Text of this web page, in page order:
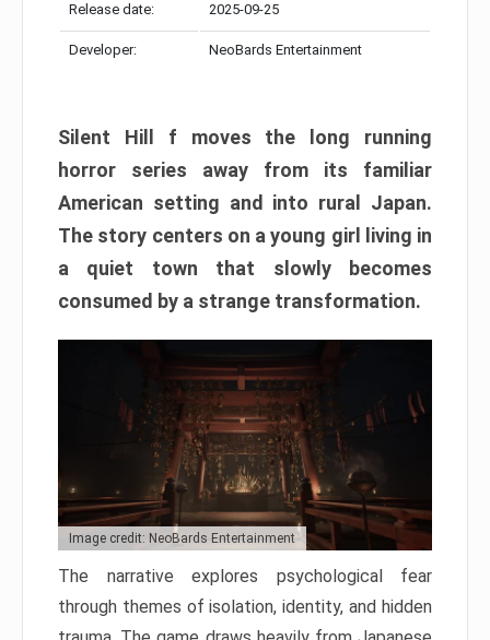
Release date: 2025-09-25
Developer: NeoBards Entertainment
Silent Hill f moves the long running
horror series away from its familiar
American setting and into rural Japan.
The story centers on a young girl living in
a quiet town that slowly becomes
consumed by a strange transformation.
Image credit: NeoBards Entertainment
The narrative explores psychological fear
through themes of isolation, identity, and hidden